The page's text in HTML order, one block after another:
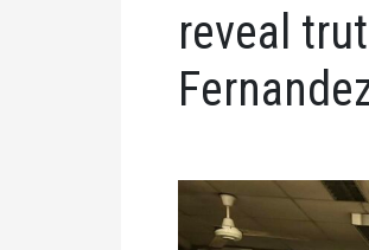
reveal